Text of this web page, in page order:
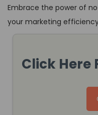
Embrace the power of
your marketing
Click Here